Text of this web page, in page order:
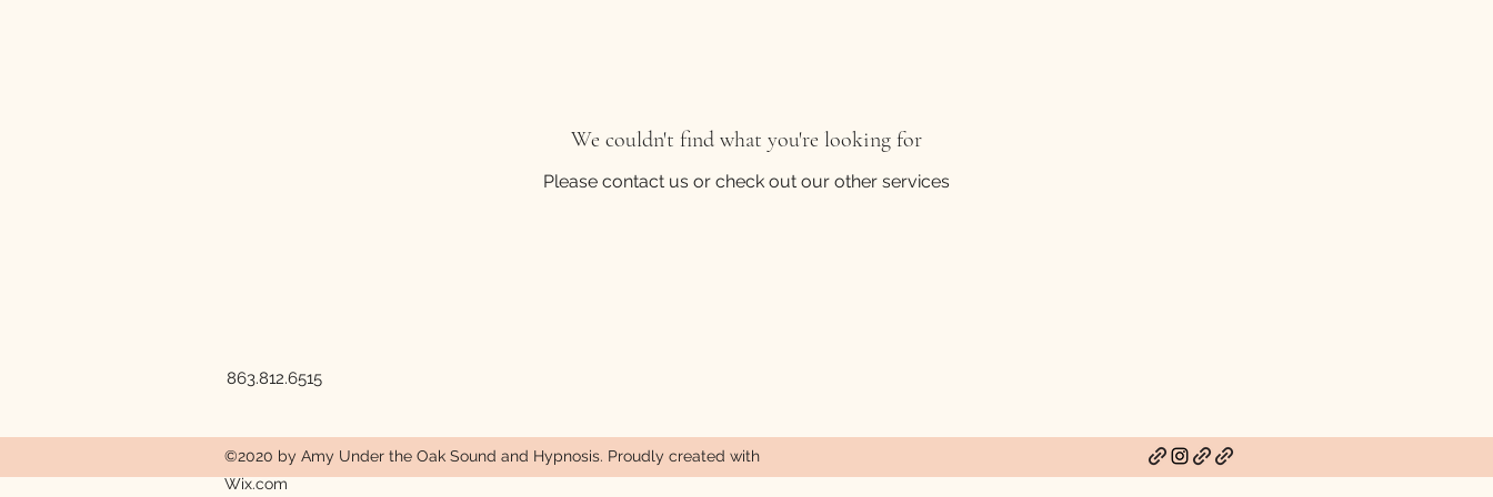
We couldn't find what you're looking for
Please contact us or check out our other services
863.812.6515
©2020 by Amy Under the Oak Sound and Hypnosis. Proudly created with
Wix.com